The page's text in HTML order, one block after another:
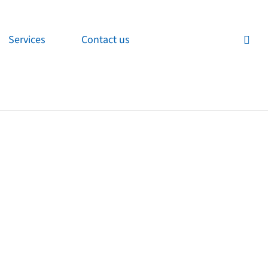
Services Contact us